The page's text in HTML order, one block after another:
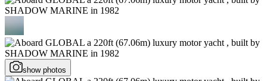
show photos